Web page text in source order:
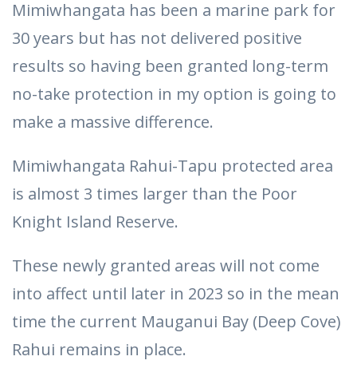
Mimiwhangata has been a marine park for
30 years but has not delivered positive
results so having been granted long-term
no-take protection in my option is going to
make a massive difference.
Mimiwhangata Rahui-Tapu protected area
is almost 3 times larger than the Poor
Knight Island Reserve.
These newly granted areas will not come
into affect until later in 2023 so in the mean
time the current Mauganui Bay (Deep Cove)
Rahui remains in place.